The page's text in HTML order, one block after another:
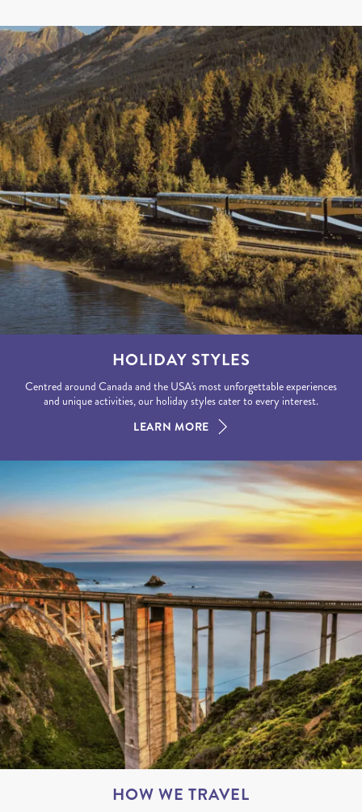
HOLIDAY STYLES
Centred around Canada and the USA's most unforgettable experiences
and unique activities, our holiday styles cater to every interest.
LEARN MORE
HOW WE TRAVEL